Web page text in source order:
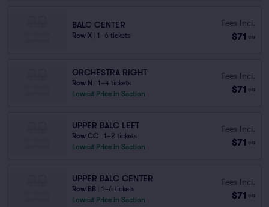
BALC CENTER
Row X 1–6 tickets
Fees Incl.
$71 ea
ORCHESTRA RIGHT
Row N
1–4 tickets
Lowest Price in Section
Fees Incl.
$71 ea
UPPER BALC LEFT
Row CC
1–2 tickets
Lowest Price in Section
Fees Incl.
$71 ea
UPPER BALC CENTER
Row BB
1–6 tickets
Lowest Price in Section
Fees Incl.
$71 ea